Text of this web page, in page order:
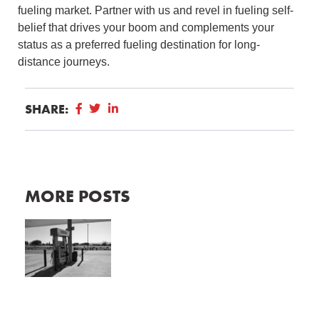
fueling market. Partner with us and revel in fueling self-
belief that drives your boom and complements your
status as a preferred fueling destination for long-
distance journeys.
SHARE:
MORE POSTS